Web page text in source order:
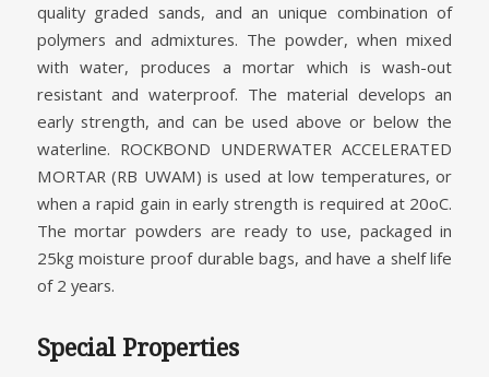
quality graded sands, and an unique combination of
polymers and admixtures. The powder, when mixed
with water, produces a mortar which is wash-out
resistant and waterproof. The material develops an
early strength, and can be used above or below the
waterline. ROCKBOND UNDERWATER ACCELERATED
MORTAR (RB UWAM) is used at low temperatures, or
when a rapid gain in early strength is required at 20oC.
The mortar powders are ready to use, packaged in
25kg moisture proof durable bags, and have a shelf life
of 2 years.
Special Properties